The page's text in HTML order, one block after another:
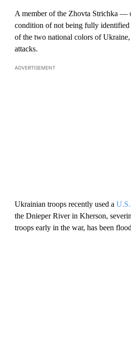
A member of the Zhovta Strichka —
condition of not being fully identified
of the two national colors of
attacks.
ADVERTISEMENT
Ukrainian troops recently used a
the Dnieper River in Kherson,
troops early in the war, has been